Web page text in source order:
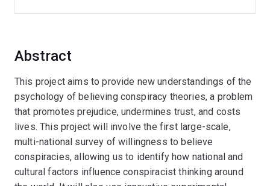
Abstract
This project aims to provide new understandings of the
psychology of believing conspiracy theories, a problem
that promotes prejudice, undermines trust, and costs
lives. This project will involve the first large-scale,
multi-national survey of willingness to believe
conspiracies, allowing us to identify how national and
cultural factors influence conspiracist thinking around